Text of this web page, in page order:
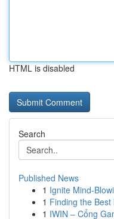
HTML is disabled
Search
Published News
1 Ignite Mind-
1 Finding the
1 IWIN – Cổng